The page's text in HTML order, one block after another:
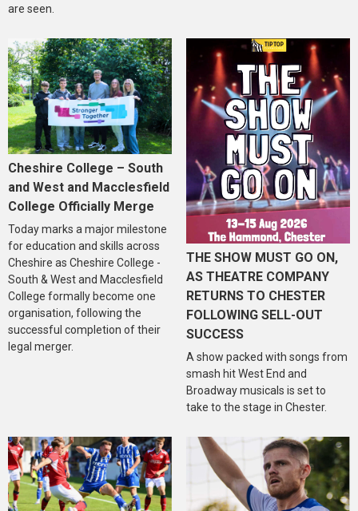
are seen.
Cheshire College – South
and West and Macclesfield
College Officially Merge
Today marks a major milestone
for education and skills across
Cheshire as Cheshire College -
South & West and Macclesfield
College formally become one
organisation, following the
successful completion of their
legal merger.
THE SHOW MUST GO ON,
AS THEATRE COMPANY
RETURNS TO CHESTER
FOLLOWING SELL-OUT
SUCCESS
A show packed with songs from
smash hit West End and
Broadway musicals is set to
take to the stage in Chester.